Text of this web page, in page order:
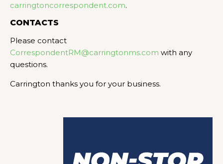
carringtoncorrespondent.com.
CONTACTS
Please contact
CorrespondentRM@carringtonms.com with any
questions.
Carrington thanks you for your business.